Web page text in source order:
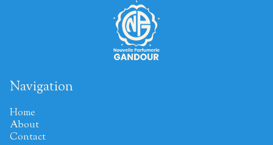
Navigation
Home
About
Contact